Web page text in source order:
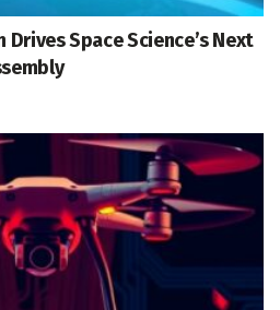
Space Science’s Next